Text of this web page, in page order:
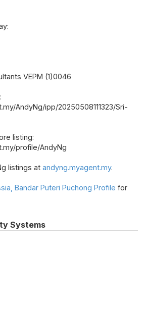
VEPM (1)0046
AndyNg/ipp/20250508111323/Sri-
listing:
profile/AndyNg
listings at andyng.myagent.my.
Bandar Puteri Puchong Profile for
Systems